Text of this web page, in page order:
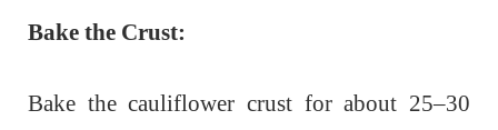
Bake the Crust:
Bake the cauliflower crust for about 25–30